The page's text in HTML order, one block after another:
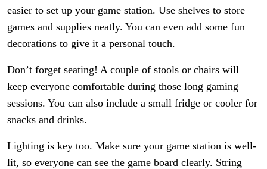
easier to set up your game station. Use shelves to store
games and supplies neatly. You can even add some fun
decorations to give it a personal touch.
Don’t forget seating! A couple of stools or chairs will
keep everyone comfortable during those long gaming
sessions. You can also include a small fridge or cooler for
snacks and drinks.
Lighting is key too. Make sure your game station is well-
lit, so everyone can see the game board clearly. String